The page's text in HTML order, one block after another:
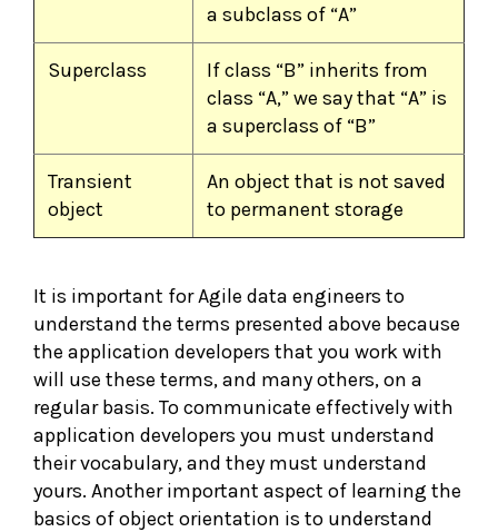
a subclass of “A”
Superclass
If class “B” inherits from
class “A,” we say that “A” is
a superclass of “B”
Transient
object
An object that is not saved
to permanent storage
It is important for Agile data engineers to
understand the terms presented above because
the application developers that you work with
will use these terms, and many others, on a
regular basis. To communicate effectively with
application developers you must understand
their vocabulary, and they must understand
yours. Another important aspect of learning the
basics of object orientation is to understand